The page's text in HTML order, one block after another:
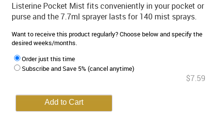
Listerine Pocket Mist fits conveniently in your pocket or
purse and the 7.7ml sprayer lasts for 140 mist sprays.
Want to receive this product regularly? Choose below and specify the
desired weeks/months.
Order just this time
Subscribe and Save 5% (cancel anytime)
$7.59